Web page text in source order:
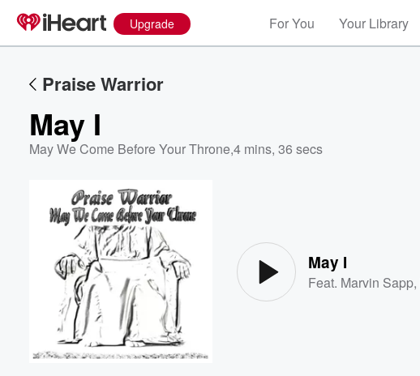
Upgrade For You Your Library
Praise Warrior
May I
May We Come Before Your Throne,4 mins, 36 secs
May I
Feat. Marvin Sapp,